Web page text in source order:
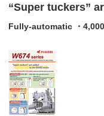
“Super tuckers”
Fully-automatic ・